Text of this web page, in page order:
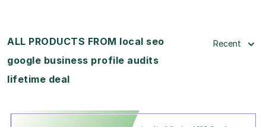
ALL PRODUCTS FROM local seo
google business profile audits
lifetime deal
Recent